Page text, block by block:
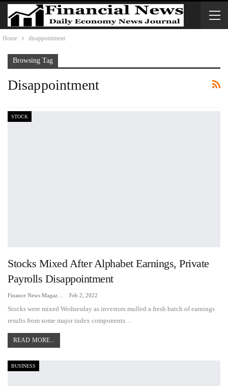
Home disappointment
Browsing Tag
Disappointment
STOCK
Stocks Mixed After Alphabet Earnings, Private
Payrolls Disappointment
Feb 2, 2022
Stocks were mixed Wednesday as investors mulled a fresh batch of earnings
results from some major index components…
READ MORE...
BUSINESS